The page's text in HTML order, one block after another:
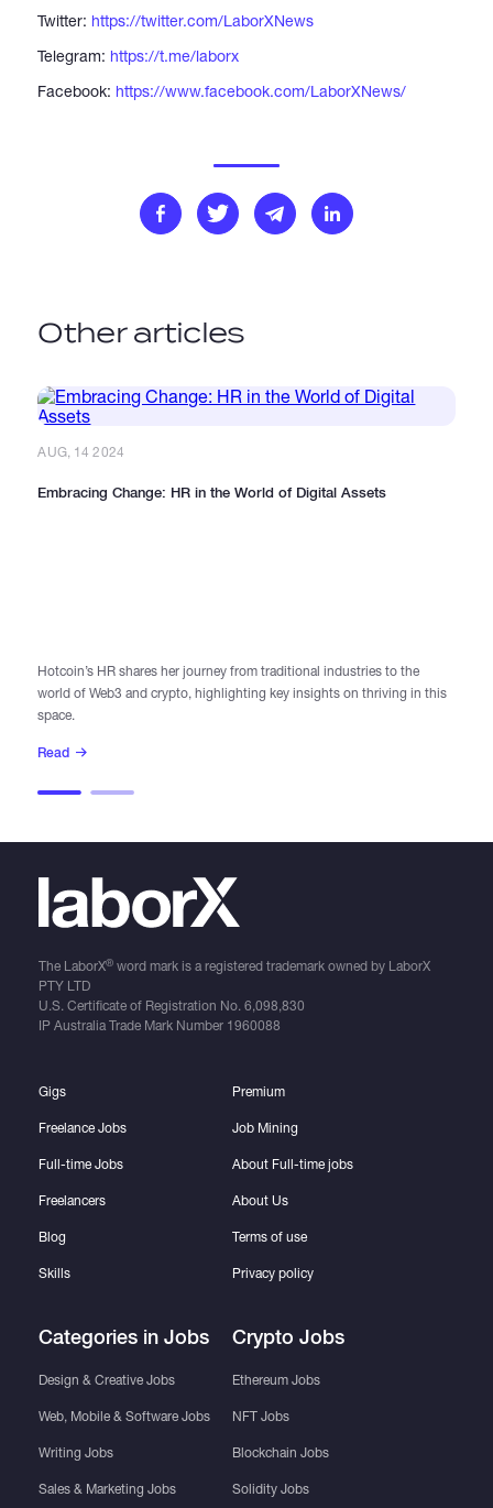
Twitter: https://twitter.com/LaborXNews
Telegram: https://t.me/laborx
Facebook: https://www.facebook.com/LaborXNews/
Other articles
AUG, 14 2024
Embracing Change: HR in the World of Digital Assets
Hotcoin’s HR shares her journey from traditional industries to the
world of Web3 and crypto, highlighting key insights on thriving in this
space.
Read
The LaborX®word mark is a registered trademark owned by LaborX
PTY LTD
U.S. Certificate of Registration No. 6,098,830
IP Australia Trade Mark Number 1960088
Gigs
Freelance Jobs
Full-time Jobs
Freelancers
Blog
Skills
Categories in Jobs
Design & Creative Jobs
Web, Mobile & Software Jobs
Writing Jobs
Sales & Marketing Jobs
Premium
Job Mining
About Full-time jobs
About Us
Terms of use
Privacy policy
Crypto Jobs
Ethereum Jobs
NFT Jobs
Blockchain Jobs
Solidity Jobs